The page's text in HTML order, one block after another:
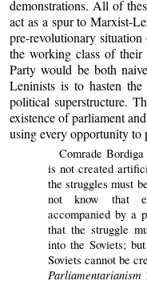
demonstrations. All of
act as a spur to Marxist-
pre-revolutionary
the working class of
Party would be both
Leninists is to hasten
political superstructure.
existence of parliament
using every opportunity to
Comrade
is not created
the struggles must
not know that
accompanied by a
that the struggle
into the Soviets;
Soviets cannot be
Parliamentarianism